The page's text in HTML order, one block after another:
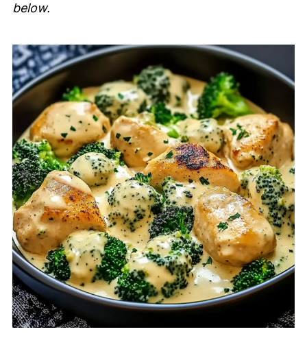
below.